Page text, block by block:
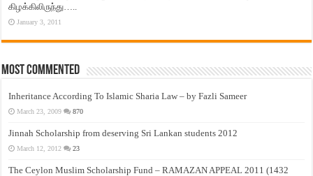
கிழக்கிலிருந்து…..
January 3, 2011
Most Commented
Inheritance According To Islamic Sharia Law – by Fazli Sameer
March 23, 2009 870
Jinnah Scholarship from deserving Sri Lankan students 2012
March 12, 2012 23
The Ceylon Muslim Scholarship Fund – RAMAZAN APPEAL 2011 (1432